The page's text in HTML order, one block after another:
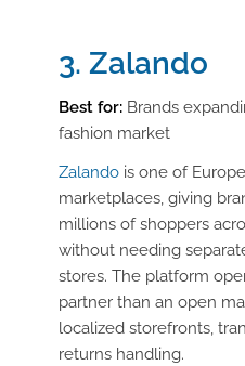
3. Zalando
Best for:Brands
fashion market
Zalandois one of
marketplaces, giving
millions of shoppers
without needing
stores. The platform
partner than an open
localized storefronts,
returns handling.